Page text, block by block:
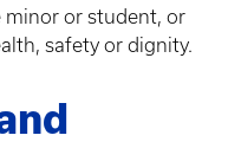
or student, or
safety or dignity.